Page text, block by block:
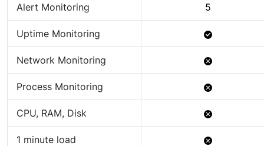
Alert Monitoring 5
Uptime Monitoring Available
Network Monitoring
Not
Available
Process Monitoring
Not
Available
CPU, RAM, Disk
Not
Available
1 minute load
Not